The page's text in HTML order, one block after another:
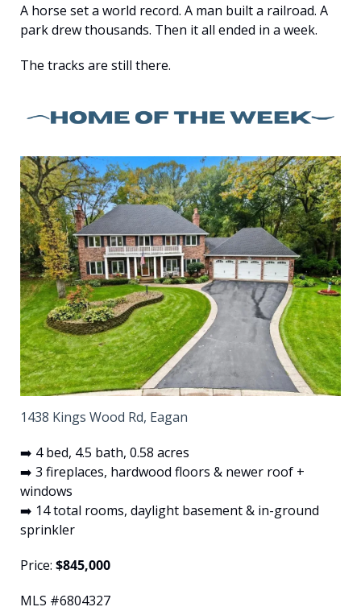
A horse set a world record. A man built a railroad. A
park drew thousands. Then it all ended in a week.
The tracks are still there.
1438 Kings Wood Rd, Eagan
➡️ 4 bed, 4.5 bath, 0.58 acres
➡️ 3 fireplaces, hardwood floors & newer roof +
windows
➡️ 14 total rooms, daylight basement & in-ground
sprinkler
Price: $845,000
MLS #6804327